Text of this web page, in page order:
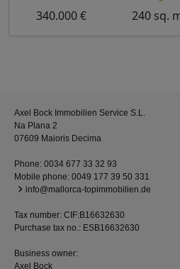
340.000 € 240 sq.
Axel Bock Immobilien Service S.L.
Na Plana 2
07609 Maioris Decima
Phone: 0034 677 33 32 93
Mobile phone: 0049 177 39 50 331
info@mallorca-topimmobilien.de
Tax number: CIF:B16632630
Purchase tax no.: ESB16632630
Business owner:
Axel Bock